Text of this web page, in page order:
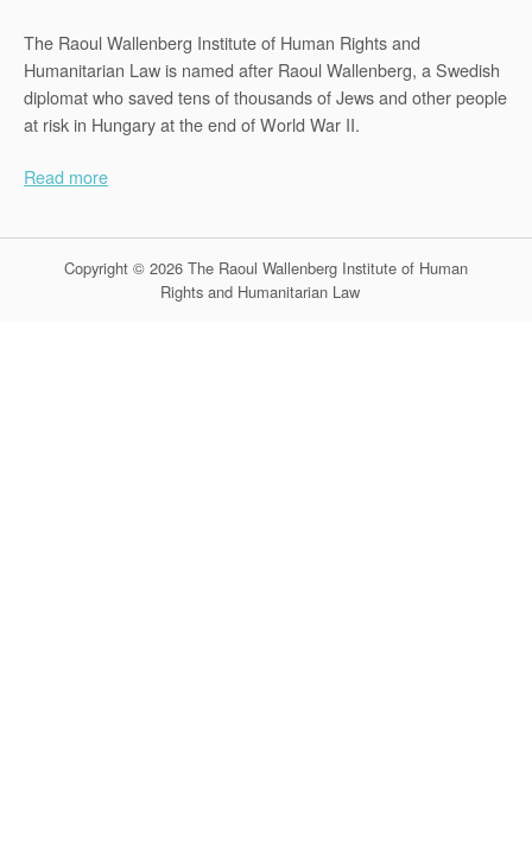
The Raoul Wallenberg Institute of Human Rights and
Humanitarian Law is named after Raoul Wallenberg, a Swedish
diplomat who saved tens of thousands of Jews and other people
at risk in Hungary at the end of World War II.
Read more
Copyright © 2026 The Raoul Wallenberg Institute of Human
Rights and Humanitarian Law